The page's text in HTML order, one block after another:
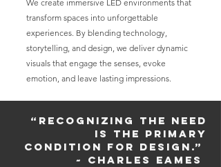
We create immersive LED environments that
transform spaces into unforgettable
experiences. By blending technology,
storytelling, and design, we deliver dynamic
visuals that engage the senses, evoke
emotion, and leave lasting impressions.
“Recognizing the need
is the primary
condition for design.”
~ Charles Eames